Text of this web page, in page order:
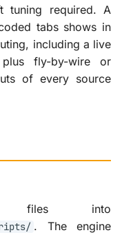
tuning required. A
tabs shows in
including a live
fly-by-wire or
of every source
files into
. The engine